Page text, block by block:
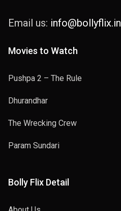
Email us: info@bollyflix.in
Movies to Watch
Pushpa 2 – The Rule
Dhurandhar
The Wrecking Crew
Param Sundari
Bolly Flix Detail